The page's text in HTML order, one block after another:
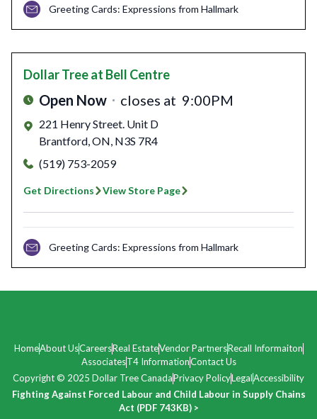
Greeting Cards: Expressions from Hallmark
Dollar Treeat Bell Centre
Open Now closes at 9:00PM
221 Henry Street. Unit D
Brantford,ON, N3S 7R4
(519) 753-2059
Get Directions View Store Page
Greeting Cards: Expressions from Hallmark
HomeAbout UsCareersReal EstateVendor PartnersRecall Informaiton
AssociatesT4 InformationContact Us
Copyright © 2025 Dollar Tree CanadaPrivacy PolicyLegalAccessibility
Fighting Against Forced Labour and Child Labour in Supply Chains
Act (PDF 743KB) >